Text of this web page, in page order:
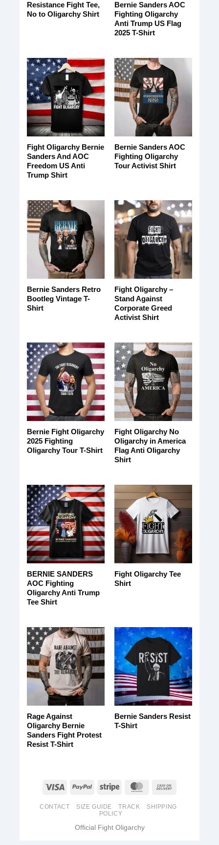
Resistance Fight Tee,
No to Oligarchy Shirt
Bernie Sanders AOC
Fighting Oligarchy
Anti Trump US Flag
2025 T-Shirt
Fight Oligarchy Bernie
Sanders And AOC
Freedom US Anti
Trump Shirt
Bernie Sanders AOC
Fighting Oligarchy
Tour Activist Shirt
Bernie Sanders Retro
Bootleg Vintage T-
Shirt
Fight Oligarchy –
Stand Against
Corporate Greed
Activist Shirt
Bernie Fight Oligarchy
2025 Fighting
Oligarchy Tour T-Shirt
Fight Oligarchy No
Oligarchy in America
Flag Anti Oligarchy
Shirt
BERNIE SANDERS
AOC Fighting
Oligarchy Anti Trump
Tee Shirt
Fight Oligarchy Tee
Shirt
Rage Against
Oligarchy Bernie
Sanders Fight Protest
Resist T-Shirt
Bernie Sanders Resist
T-Shirt
CONTACT SIZE GUIDE TRACK
SHIPPING
POLICY
Official Fight Oligarchy